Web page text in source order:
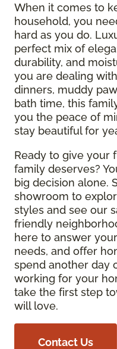
When it comes to
household, you
hard as you do.
perfect mix of
durability, and
you are dealing
dinners, muddy
bath time, this
you the peace of
stay beautiful for
Ready to give your
family deserves?
big decision alone.
showroom to
styles and see our
friendly
here to answer
needs, and offer
spend another day
working for your
take the first step
will love.
Contact Us